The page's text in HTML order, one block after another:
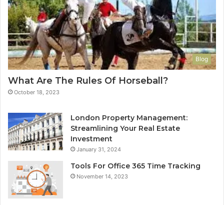
Blog
What Are The Rules Of Horseball?
October 18, 2023
London Property Management:
Streamlining Your Real Estate
Investment
January 31, 2024
Tools For Office 365 Time Tracking
November 14, 2023